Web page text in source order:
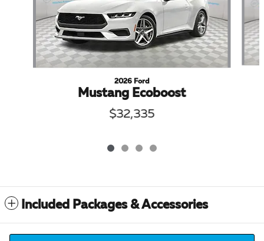
2026 Ford
Mustang Ecoboost
$32,335
Included Packages & Accessories